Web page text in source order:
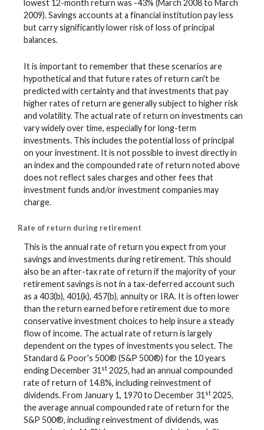
lowest 12-month return was -43% (March 2008 to March
2009). Savings accounts at a financial institution pay less
but carry significantly lower risk of loss of principal
balances.
It is important to remember that these scenarios are
hypothetical and that future rates of return can't be
predicted with certainty and that investments that pay
higher rates of return are generally subject to higher risk
and volatility. The actual rate of return on investments can
vary widely over time, especially for long-term
investments. This includes the potential loss of principal
on your investment. It is not possible to invest directly in
an index and the compounded rate of return noted above
does not reflect sales charges and other fees that
investment funds and/or investment companies may
charge.
Rate of return during retirement
This is the annual rate of return you expect from your
savings and investments during retirement. This should
also be an after-tax rate of return if the majority of your
retirement savings is not in a tax-deferred account such
as a 403(b), 401(k), 457(b), annuity or IRA. It is often lower
than the return earned before retirement due to more
conservative investment choices to help insure a steady
flow of income. The actual rate of return is largely
dependent on the types of investments you select. The
Standard & Poor's 500® (S&P 500®) for the 10 years
ending December 31 st 2025, had an annual compounded
rate of return of 14.8%, including reinvestment of
dividends. From January 1, 1970 to December 31 st 2025,
the average annual compounded rate of return for the
S&P 500®, including reinvestment of dividends, was